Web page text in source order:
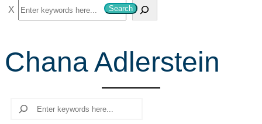
S
e
r
c
Search
Chana Adlerstein
Search